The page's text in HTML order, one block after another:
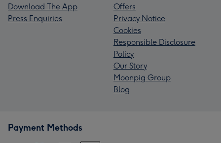
Download The App
Press Enquiries
Offers
Privacy Notice
Cookies
Responsible Disclosure
Policy
Our Story
Moonpig Group
Blog
Payment Methods